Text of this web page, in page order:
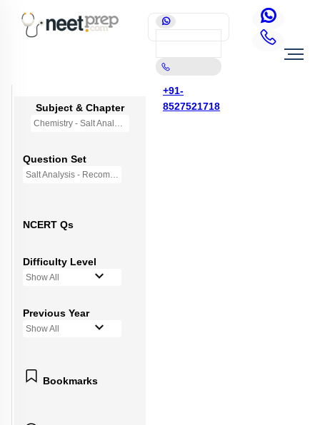
+91-
8527521718
Subject & Chapter
Chemistry - Salt Analysis
Question Set
Salt Analysis - Recommended Questions
NCERT Qs
Difficulty Level
Show All
Previous Year
Show All
Bookmarks